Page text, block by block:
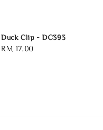
Duck Clip - DC393
Regular
RM 17.00